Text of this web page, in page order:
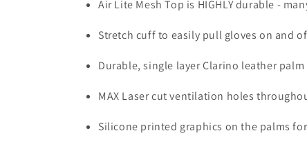
Air Lite Mesh Top is HIGHLY durable -
Stretch cuff to easily pull gloves on and
Durable, single layer Clarino leather
MAX Laser cut ventilation holes
Silicone printed graphics on the palms